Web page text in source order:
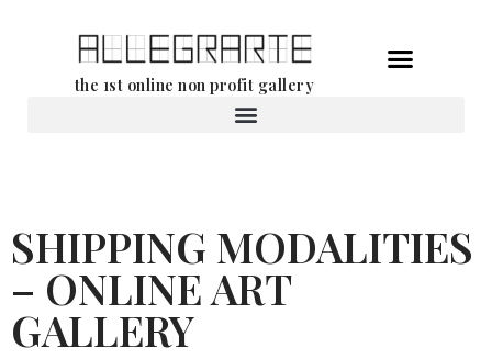
the 1st online non profit gallery
SHIPPING MODALITIES
– ONLINE ART
GALLERY